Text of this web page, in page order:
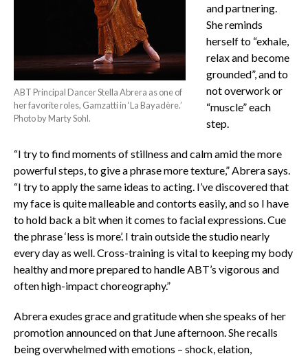
ABT Principal Dancer Stella Abrera as one of
her favorite roles, Gamzatti in ‘La Bayadère.’
Photo by Marty Sohl.
and partnering.
She reminds
herself to “exhale,
relax and become
grounded”, and to
not overwork or
“muscle” each
step.
“I try to find moments of stillness and calm amid the more
powerful steps, to give a phrase more texture,” Abrera says.
“I try to apply the same ideas to acting. I’ve discovered that
my face is quite malleable and contorts easily, and so I have
to hold back a bit when it comes to facial expressions. Cue
the phrase ‘less is more’. I train outside the studio nearly
every day as well. Cross-training is vital to keeping my body
healthy and more prepared to handle ABT’s vigorous and
often high-impact choreography.”
Abrera exudes grace and gratitude when she speaks of her
promotion announced on that June afternoon. She recalls
being overwhelmed with emotions – shock, elation,